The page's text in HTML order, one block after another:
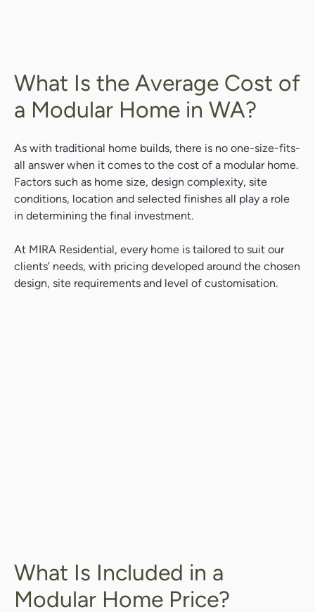
What Is the Average Cost of
a Modular Home in WA?
As with traditional home builds, there is no one-size-fits-
all answer when it comes to the cost of a modular home.
Factors such as home size, design complexity, site
conditions, location and selected finishes all play a role
in determining the final investment.
At MIRA Residential, every home is tailored to suit our
clients’ needs, with pricing developed around the chosen
design, site requirements and level of customisation.
What Is Included in a
Modular Home Price?